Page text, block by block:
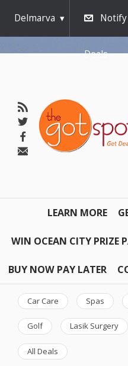
Delmarva
Deals
LEARN MORE
WIN OCEAN CITY PRIZE
BUY NOW PAY LATER
Car Care Spas
Golf Lasik Surgery
All Deals